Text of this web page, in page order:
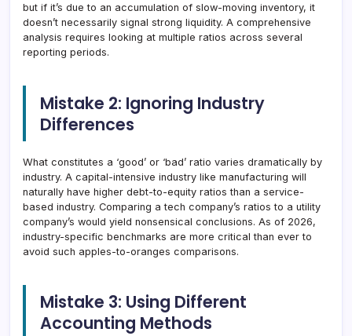
but if it’s due to an accumulation of slow-moving inventory, it
doesn’t necessarily signal strong liquidity. A comprehensive
analysis requires looking at multiple ratios across several
reporting periods.
Mistake 2: Ignoring Industry
Differences
What constitutes a ‘good’ or ‘bad’ ratio varies dramatically by
industry. A capital-intensive industry like manufacturing will
naturally have higher debt-to-equity ratios than a service-
based industry. Comparing a tech company’s ratios to a utility
company’s would yield nonsensical conclusions. As of 2026,
industry-specific benchmarks are more critical than ever to
avoid such apples-to-oranges comparisons.
Mistake 3: Using Different
Accounting Methods